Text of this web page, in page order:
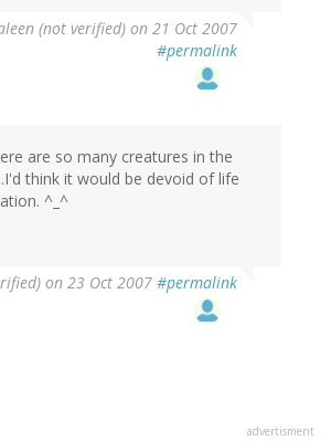
(not verified) on 21 Oct 2007
#permalink
are so many creatures in the
think it would be devoid of life
^_^
on 23 Oct 2007 #permalink
advertisment